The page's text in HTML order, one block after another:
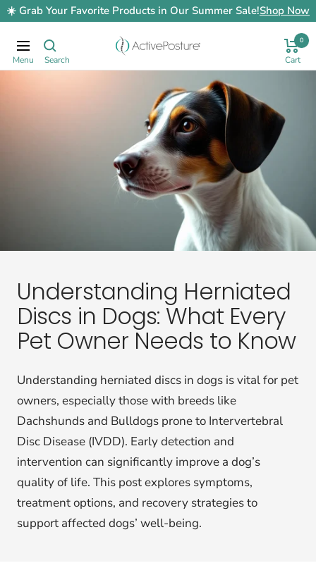
Skip
to
content
☀️ Grab Your Favorite Products in Our Summer Sale!Shop Now
Navigation ActivePosture.co.uk 0
Understanding Herniated
Discs in Dogs: What Every
Pet Owner Needs to Know
Understanding herniated discs in dogs is vital for pet
owners, especially those with breeds like
Dachshunds and Bulldogs prone to Intervertebral
Disc Disease (IVDD). Early detection and
intervention can significantly improve a dog’s
quality of life. This post explores symptoms,
treatment options, and recovery strategies to
support affected dogs’ well-being.